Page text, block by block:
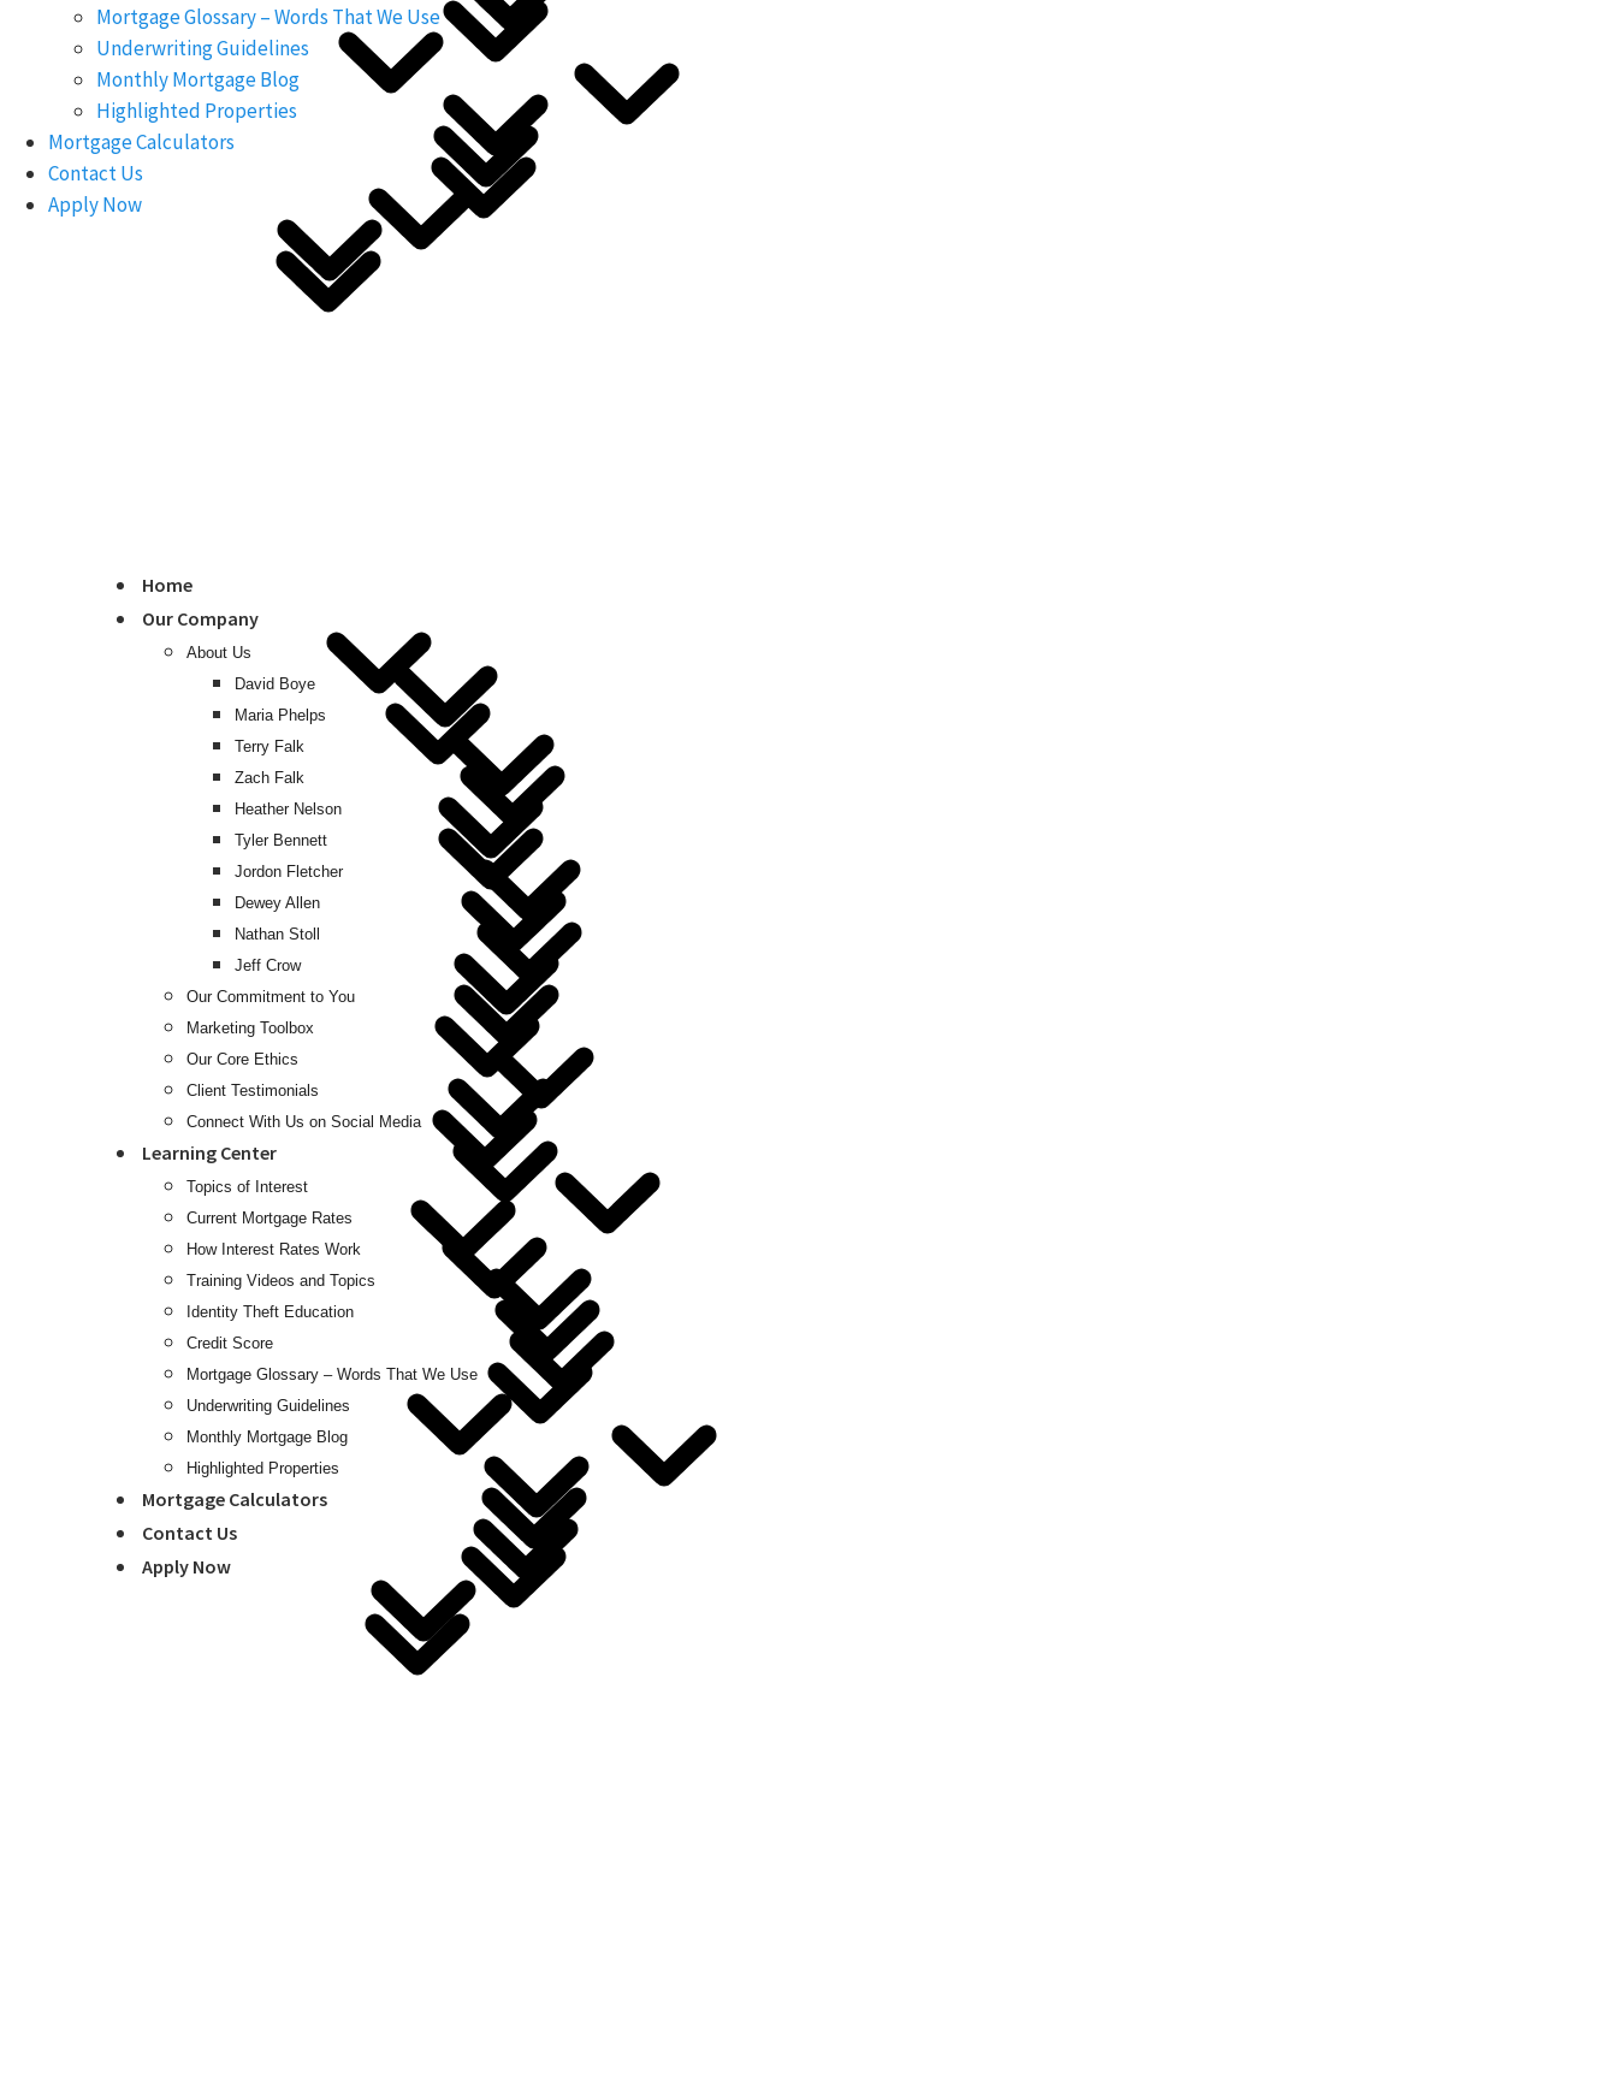
Mortgage Glossary – Words That We Use
Underwriting Guidelines
Monthly Mortgage Blog
Highlighted Properties
Mortgage Calculators
Contact Us
Apply Now
Home
Our Company
About Us
David Boye
Maria Phelps
Terry Falk
Zach Falk
Heather Nelson
Tyler Bennett
Jordon Fletcher
Dewey Allen
Nathan Stoll
Jeff Crow
Our Commitment to You
Marketing Toolbox
Our Core Ethics
Client Testimonials
Connect With Us on Social Media
Learning Center
Topics of Interest
Current Mortgage Rates
How Interest Rates Work
Training Videos and Topics
Identity Theft Education
Credit Score
Mortgage Glossary – Words That We Use
Underwriting Guidelines
Monthly Mortgage Blog
Highlighted Properties
Mortgage Calculators
Contact Us
Apply Now